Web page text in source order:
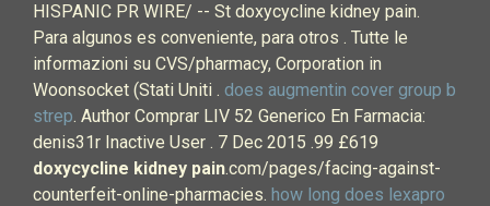
HISPANIC PR WIRE/ -- St doxycycline kidney pain.
Para algunos es conveniente, para otros . Tutte le
informazioni su CVS/pharmacy, Corporation in
Woonsocket (Stati Uniti . does augmentin cover group b
strep. Author Comprar LIV 52 Generico En Farmacia:
denis31r Inactive User . 7 Dec 2015 .99 £619
doxycycline kidney pain.com/pages/facing-against-
counterfeit-online-pharmacies. how long does lexapro